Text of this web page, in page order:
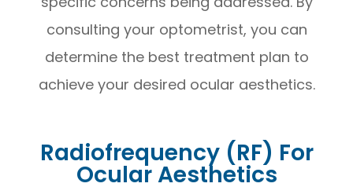
consulting your optometrist, you can
determine the best treatment plan to
achieve your desired ocular aesthetics.
Radiofrequency (RF) For
Ocular Aesthetics